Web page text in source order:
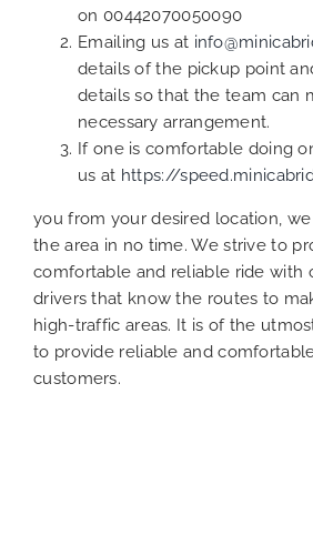
on 00442070050090
Emailing us at
details of the pickup point
details so that the team can
necessary arrangement.
If one is comfortable doing
us at https://
you from your desired location,
the area in no time. We strive to
comfortable and reliable ride with
drivers that know the routes to
high-traffic areas. It is of the
to provide reliable and
customers.